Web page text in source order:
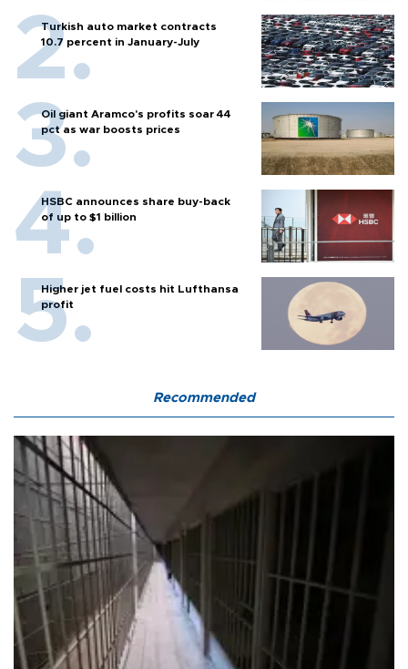
Turkish auto market contracts
10.7 percent in January-July
Oil giant Aramco's profits soar 44
pct as war boosts prices
HSBC announces share buy-back
of up to $1 billion
Higher jet fuel costs hit Lufthansa
profit
Recommended